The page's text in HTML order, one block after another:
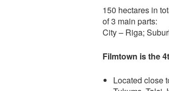
150 hectares in
of 3 main parts:
City – Riga;
Filmtown is the
Located close